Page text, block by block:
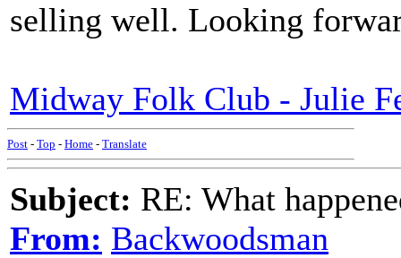
selling well. Looking
Midway Folk Club - Julie
Post - Top - Home - Translate
Subject: RE: What
From: Backwoodsman